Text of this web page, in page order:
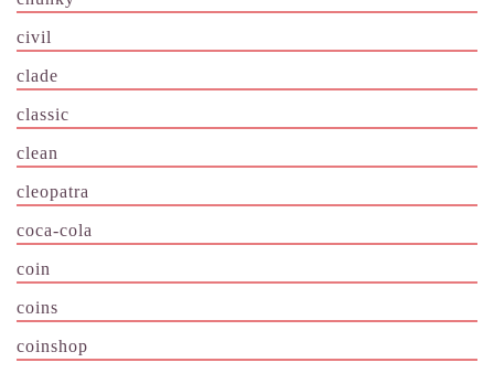
civil
clade
classic
clean
cleopatra
coca-cola
coin
coins
coinshop